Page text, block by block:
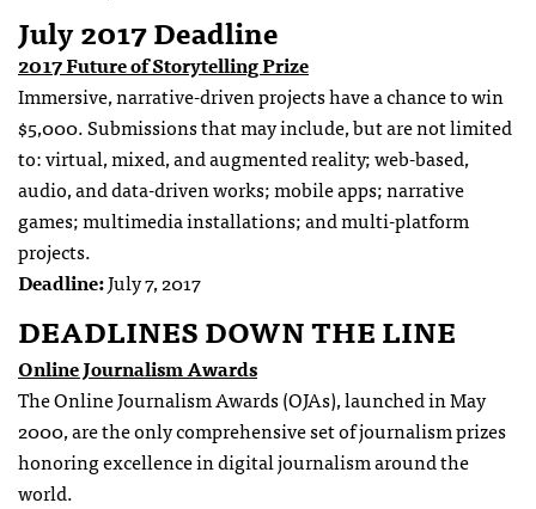
July 2017 Deadline
2017 Future of Storytelling Prize
Immersive, narrative-driven projects have a chance to win
$5,000. Submissions that may include, but are not limited
to: virtual, mixed, and augmented reality; web-based,
audio, and data-driven works; mobile apps; narrative
games; multimedia installations; and multi-platform
projects.
Deadline:July 7, 2017
DEADLINES DOWN THE LINE
Online Journalism Awards
The Online Journalism Awards (OJAs), launched in May
2000, are the only comprehensive set of journalism prizes
honoring excellence in digital journalism around the
world.